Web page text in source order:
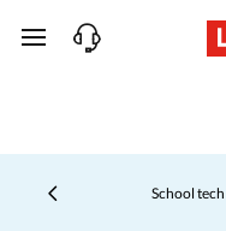
skip to main content
School